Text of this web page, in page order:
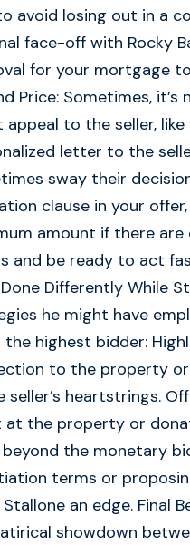
avoid losing out in a
face-off with Rocky
for your mortgage
Price: Sometimes,
appeal to the seller,
letter to the
sway their
clause in your
amount if there are
and be ready to act
Differently While
he might have
the highest bidder:
to the property
seller’s heartstrings.
at the property or
beyond the monetary
terms or
an edge. Final
showdown